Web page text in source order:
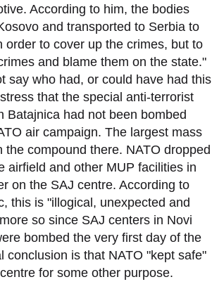
According to him, the bodies
and transported to Serbia to
order to cover up the crimes, but to
and blame them on the state."
say who had, or could have had this
that the special anti-terrorist
Batajnica had not been bombed
air campaign. The largest mass
the compound there. NATO dropped
airfield and other MUP facilities in
on the SAJ centre. According to
this is "illogical, unexpected and
so since SAJ centers in Novi
bombed the very first day of the
conclusion is that NATO "kept safe"
for some other purpose.